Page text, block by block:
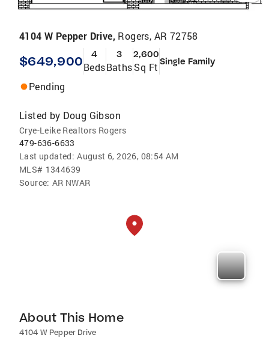
4104 W Pepper Drive, Rogers, AR 72758
$649,900 4
Beds
3
Baths
2,600
Sq Ft Single Family
Pending
Listed by Doug Gibson
Crye-Leike Realtors Rogers
479-636-6633
Last updated: August 6, 2026, 08:54 AM
MLS# 1344639
Source: AR NWAR
About This Home
4104 W Pepper Drive